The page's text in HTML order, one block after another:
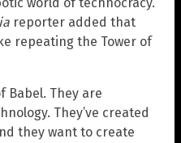
reporter added that
repeating the Tower of
Babel. They are
They’ve created
they want to create